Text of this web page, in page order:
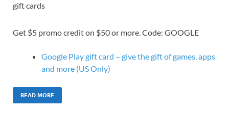
gift cards
Get $5 promo credit on $50 or more. Code: GOOGLE
Google Play gift card – give the gift of games, apps
and more (US Only)
READ MORE